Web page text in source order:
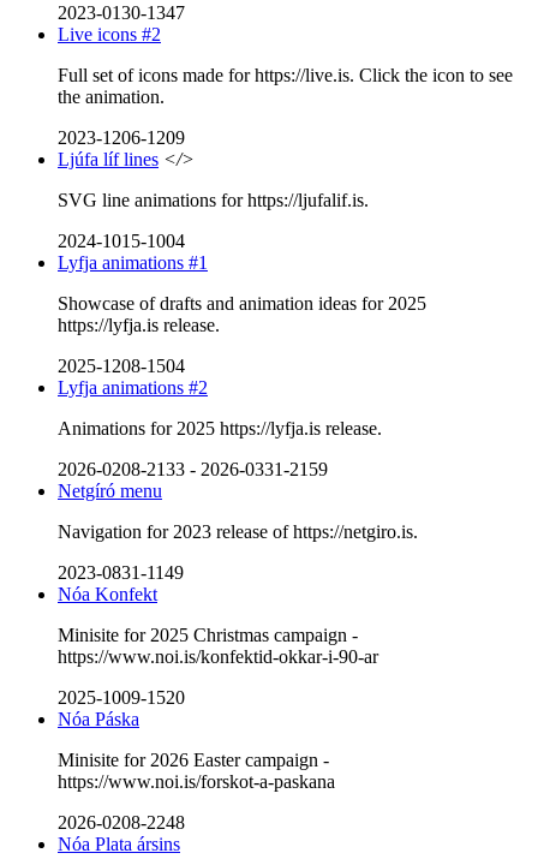
2023-0130-1347
Live icons #2
Full set of icons made for https://live.is. Click the icon to see
the animation.
2023-1206-1209
Ljúfa líf lines </>
SVG line animations for https://ljufalif.is.
2024-1015-1004
Lyfja animations #1
Showcase of drafts and animation ideas for 2025
https://lyfja.is release.
2025-1208-1504
Lyfja animations #2
Animations for 2025 https://lyfja.is release.
2026-0208-2133 - 2026-0331-2159
Netgíró menu
Navigation for 2023 release of https://netgiro.is.
2023-0831-1149
Nóa Konfekt
Minisite for 2025 Christmas campaign -
https://www.noi.is/konfektid-okkar-i-90-ar
2025-1009-1520
Nóa Páska
Minisite for 2026 Easter campaign -
https://www.noi.is/forskot-a-paskana
2026-0208-2248
Nóa Plata ársins